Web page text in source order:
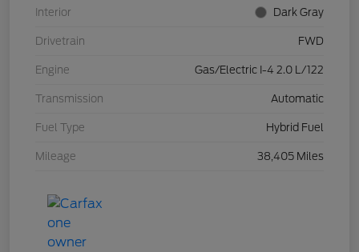
Interior Dark Gray
Drivetrain FWD
Engine Gas/Electric I-4 2.0 L/122
Transmission Automatic
Fuel Type Hybrid Fuel
Mileage 38,405 Miles